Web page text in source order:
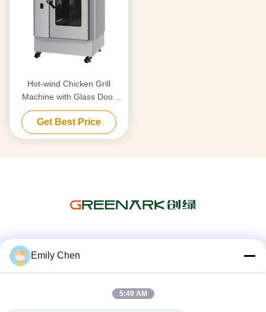
Hot-wind Chicken Grill
Machine with Glass Door
17KW 350kg
Get Best Price
Emily Chen
5:49 AM